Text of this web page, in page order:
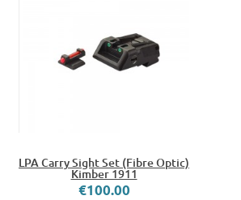
LPA Carry Sight Set (Fibre Optic)
Kimber 1911
€100.00